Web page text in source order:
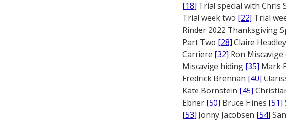
[18] Trial special with Chris
Trial week two [22] Trial
Rinder 2022 Thanksgiving
Part Two [28] Claire
Carriere [32] Ron
Miscavige hiding [35] Mark
Fredrick Brennan [40]
Kate Bornstein [45]
Ebner [50] Bruce Hines [51]
[53] Jonny Jacobsen [54]